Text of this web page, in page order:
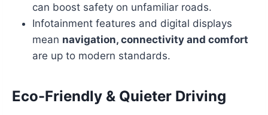
can boost safety on unfamiliar roads.
Infotainment features and digital displays
mean navigation, connectivity and comfort
are up to modern standards.
Eco-Friendly & Quieter Driving